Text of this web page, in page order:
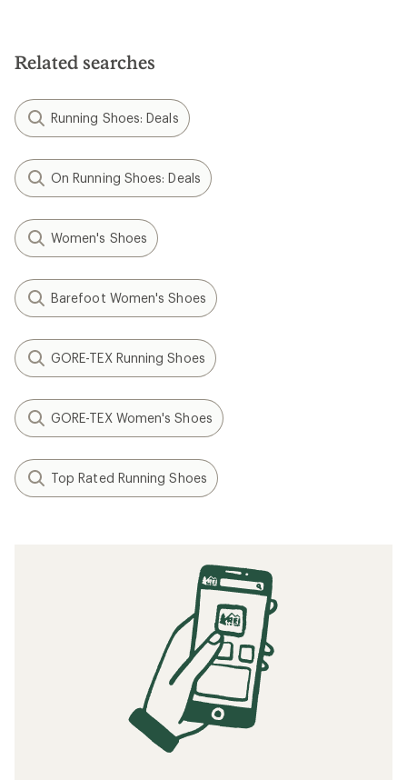
Related searches
Running Shoes: Deals
On Running Shoes: Deals
Women's Shoes
Barefoot Women's Shoes
GORE-TEX Running Shoes
GORE-TEX Women's Shoes
Top Rated Running Shoes